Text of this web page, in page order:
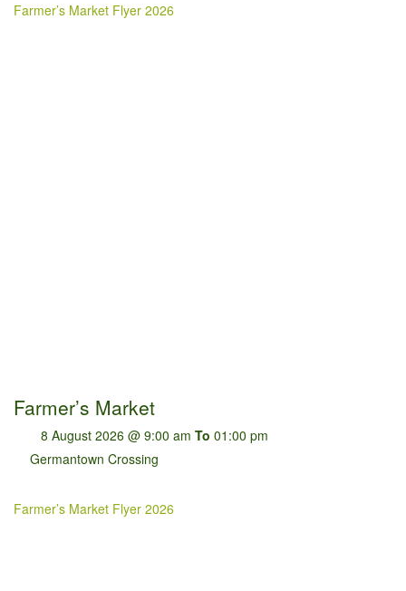
Farmer’s Market Flyer 2026
Farmer’s Market
8 August 2026 @ 9:00 am To 01:00 pm
Germantown Crossing
Farmer’s Market Flyer 2026